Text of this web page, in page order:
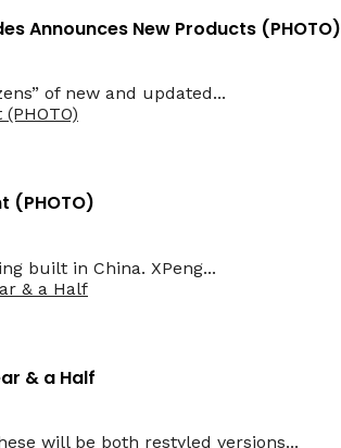
Announces New Products (PHOTO)
of new and updated...
(PHOTO)
built in China. XPeng...
& a Half
will be both restyled versions...